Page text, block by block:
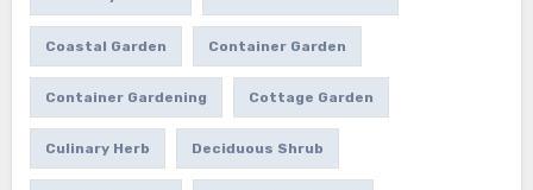
Coastal Garden Container Garden
Container Gardening Cottage Garden
Culinary Herb Deciduous Shrub